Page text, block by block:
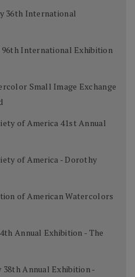
36th International
International Exhibition
Small Image Exchange
of America 41st Annual
of America - Dorothy
of American Watercolors
Annual Exhibition - The
Annual Exhibition -